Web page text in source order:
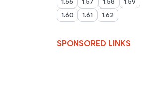
1.56
1.57 1.58
1.59
1.60
1.61 1.62
SPONSORED LINKS